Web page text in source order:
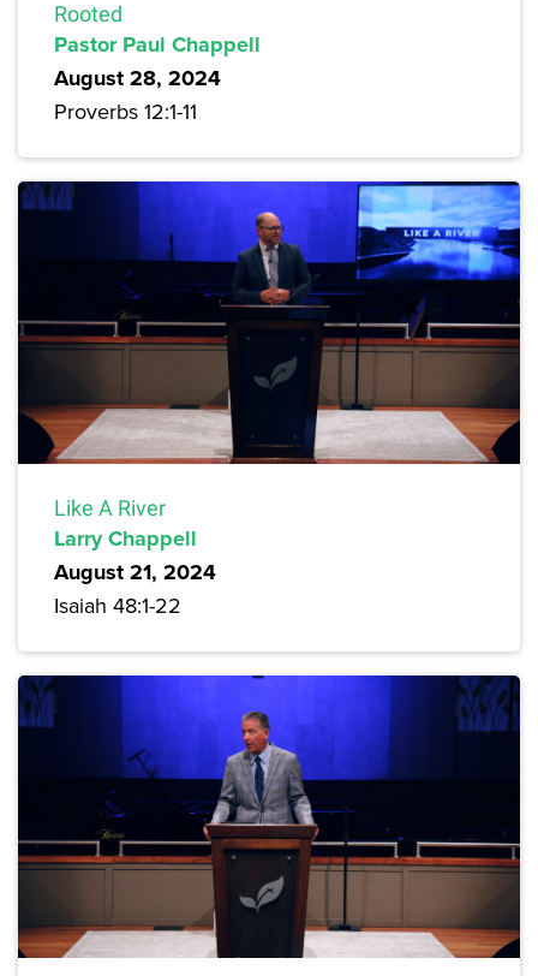
Rooted
Pastor Paul Chappell
August 28, 2024
Proverbs 12:1-11
Like A River
Larry Chappell
August 21, 2024
Isaiah 48:1-22